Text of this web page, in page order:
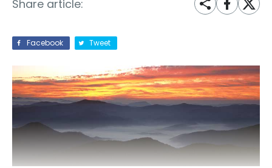
Share article:
Facebook Tweet